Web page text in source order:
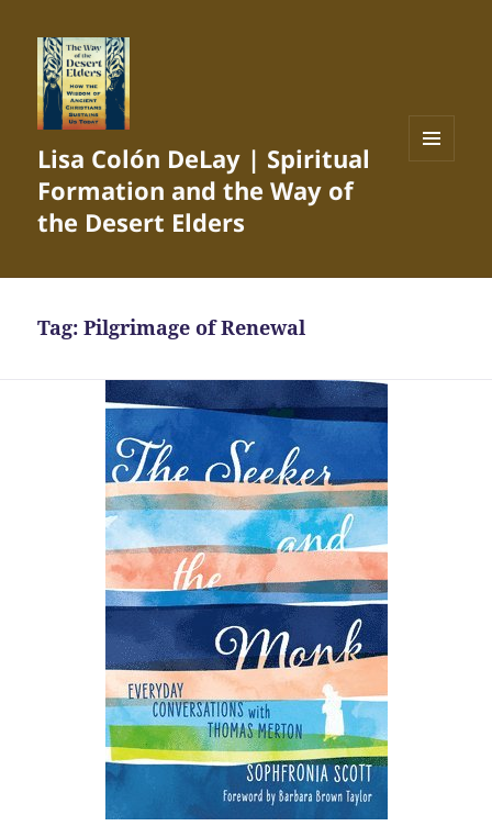
Lisa Colón DeLay | Spiritual
Formation and the Way of
the Desert Elders
Tag:Pilgrimage of Renewal